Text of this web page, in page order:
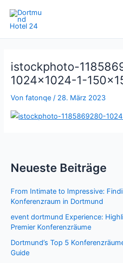
Inhalt
springen
istockphoto-
1024×1024-1-
Vonfatonqe / 28. März 2023
Neueste Beiträge
From Intimate to Impressive:
Konferenzraum in Dortmund
event dortmund Experience:
Premier Konferenzräume
Dortmund’s Top 5
Guide